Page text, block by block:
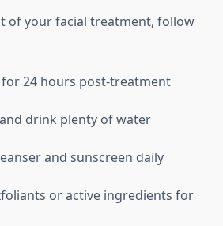
of your facial treatment, follow
24 hours post-treatment
drink plenty of water
and sunscreen daily
or active ingredients for